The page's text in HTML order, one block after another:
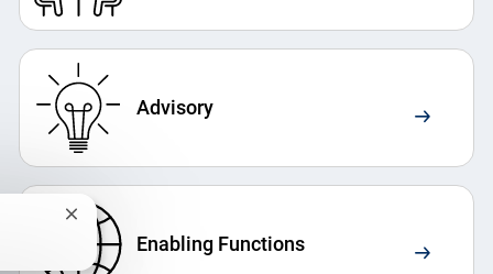
Advisory
Enabling Functions
Close chatbot notification